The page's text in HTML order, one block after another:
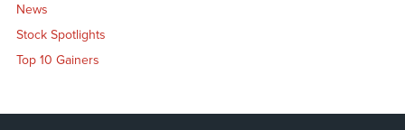
News
Stock Spotlights
Top 10 Gainers